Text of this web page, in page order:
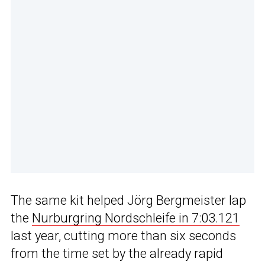
The same kit helped Jörg Bergmeister lap
the Nurburgring Nordschleife in 7:03.121
last year, cutting more than six seconds
from the time set by the already rapid